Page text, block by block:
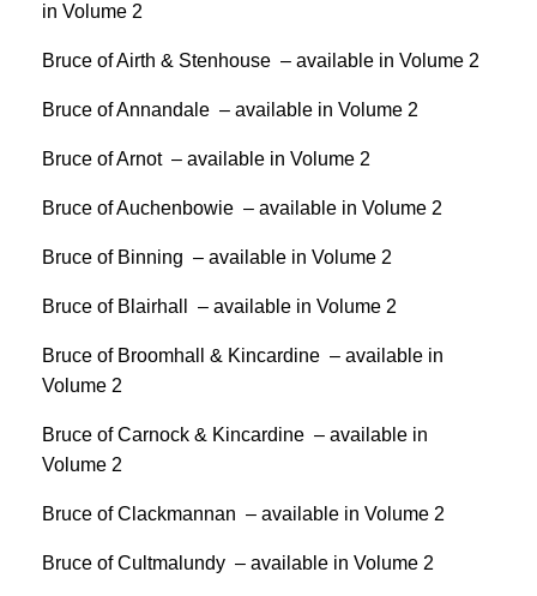
in Volume 2
Bruce of Airth & Stenhouse – available in Volume 2
Bruce of Annandale – available in Volume 2
Bruce of Arnot – available in Volume 2
Bruce of Auchenbowie – available in Volume 2
Bruce of Binning – available in Volume 2
Bruce of Blairhall – available in Volume 2
Bruce of Broomhall & Kincardine – available in
Volume 2
Bruce of Carnock & Kincardine – available in
Volume 2
Bruce of Clackmannan – available in Volume 2
Bruce of Cultmalundy – available in Volume 2